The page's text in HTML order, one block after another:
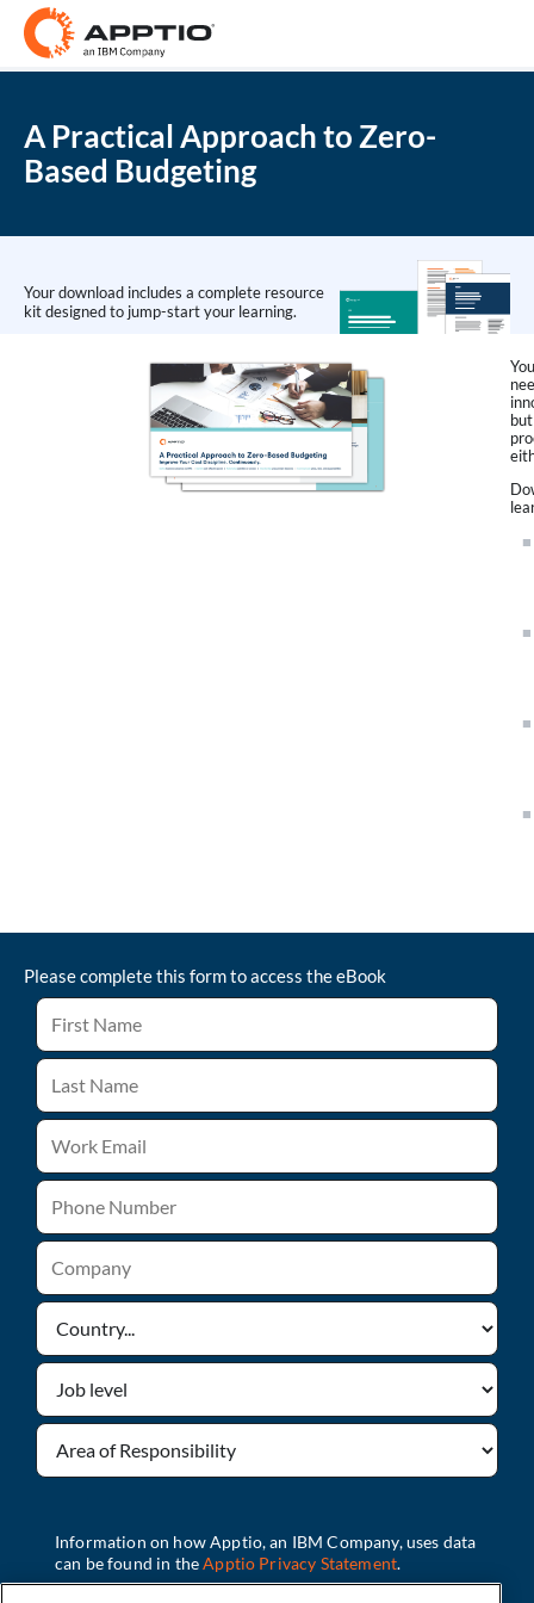
A Practical Approach to Zero-
Based Budgeting
Your download includes a complete resource
kit designed to jump-start your learning.
Please complete this form to access theeBook